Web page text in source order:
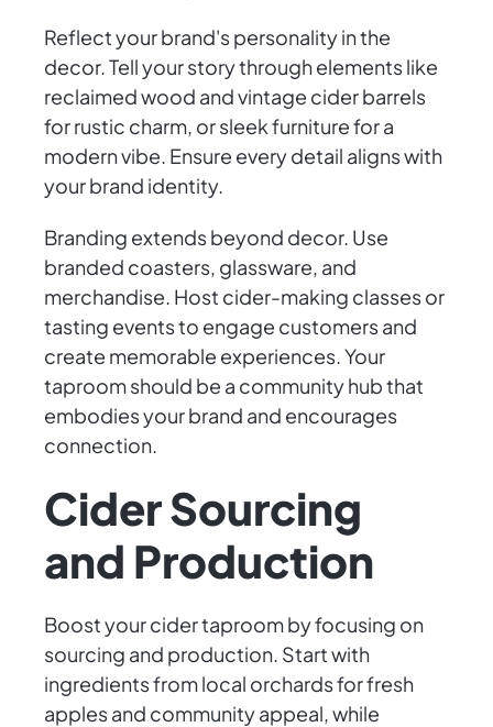
Reflect your brand's personality in the
decor. Tell your story through elements like
reclaimed wood and vintage cider barrels
for rustic charm, or sleek furniture for a
modern vibe. Ensure every detail aligns with
your brand identity.
Branding extends beyond decor. Use
branded coasters, glassware, and
merchandise. Host cider-making classes or
tasting events to engage customers and
create memorable experiences. Your
taproom should be a community hub that
embodies your brand and encourages
connection.
Cider Sourcing
and Production
Boost your cider taproom by focusing on
sourcing and production. Start with
ingredients from local orchards for fresh
apples and community appeal, while